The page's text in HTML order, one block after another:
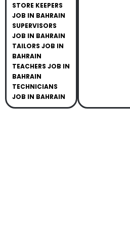
STORE KEEPERS
JOB IN BAHRAIN
SUPERVISORS
JOB IN BAHRAIN
TAILORS JOB IN
BAHRAIN
TEACHERS JOB IN
BAHRAIN
TECHNICIANS
JOB IN BAHRAIN